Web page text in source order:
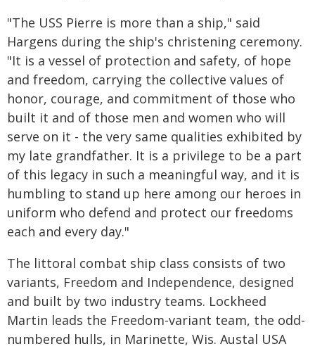
"The USS Pierre is more than a ship," said
Hargens during the ship's christening ceremony.
"It is a vessel of protection and safety, of hope
and freedom, carrying the collective values of
honor, courage, and commitment of those who
built it and of those men and women who will
serve on it - the very same qualities exhibited by
my late grandfather. It is a privilege to be a part
of this legacy in such a meaningful way, and it is
humbling to stand up here among our heroes in
uniform who defend and protect our freedoms
each and every day."
The littoral combat ship class consists of two
variants, Freedom and Independence, designed
and built by two industry teams. Lockheed
Martin leads the Freedom-variant team, the odd-
numbered hulls, in Marinette, Wis. Austal USA